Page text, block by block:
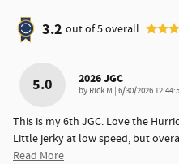
3.2 out of5overall
5.0 2026 JGC
by Rick M on
6/30/2026
This is my 6th JGC. Love the
Little jerky at low speed, but
Read More